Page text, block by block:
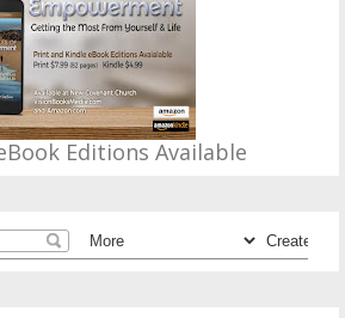
Editions Available